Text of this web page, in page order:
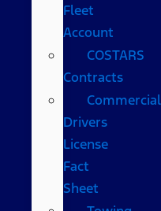
Fleet
Account
COSTARS​
Contracts
Commercial
Drivers
License
Fact
Sheet